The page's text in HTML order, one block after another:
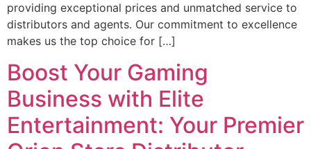
providing exceptional prices and unmatched service to
distributors and agents. Our commitment to excellence
makes us the top choice for […]
Boost Your Gaming
Business with Elite
Entertainment: Your Premier